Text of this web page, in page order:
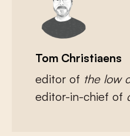
Tom Christiaens
editor of the low
editor-in-chief of